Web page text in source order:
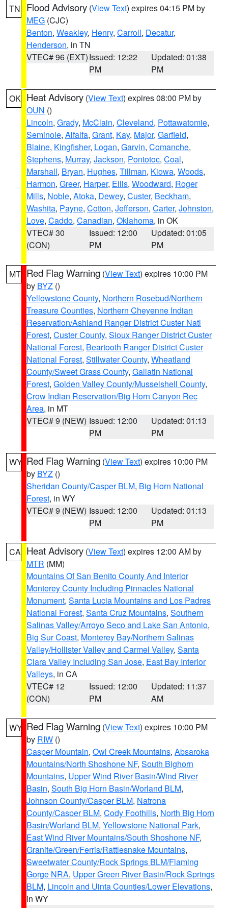
TN Flood Advisory (View Text) expires 04:15 PM by
MEG (CJC)
Benton, Weakley, Henry, Carroll, Decatur,
Henderson, in TN
VTEC# 96 (EXT)Issued: 12:22
PM
Updated: 01:38
PM
OK Heat Advisory (View Text) expires 08:00 PM by
OUN ()
Lincoln, Grady, McClain, Cleveland, Pottawatomie,
Seminole, Alfalfa, Grant, Kay, Major, Garfield,
Blaine, Kingfisher, Logan, Garvin, Comanche,
Stephens, Murray, Jackson, Pontotoc, Coal,
Marshall, Bryan, Hughes, Tillman, Kiowa, Woods,
Harmon, Greer, Harper, Ellis, Woodward, Roger
Mills, Noble, Atoka, Dewey, Custer, Beckham,
Washita, Payne, Cotton, Jefferson, Carter, Johnston,
Love, Caddo, Canadian, Oklahoma, in OK
VTEC# 30
(CON)
Issued: 12:00
PM
Updated: 01:05
PM
MT Red Flag Warning (View Text) expires 10:00 PM
by BYZ ()
Yellowstone County, Northern Rosebud/Northern
Treasure Counties, Northern Cheyenne Indian
Reservation/Ashland Ranger District Custer Natl
Forest, Custer County, Sioux Ranger District Custer
National Forest, Beartooth Ranger District Custer
National Forest, Stillwater County, Wheatland
County/Sweet Grass County, Gallatin National
Forest, Golden Valley County/Musselshell County,
Crow Indian Reservation/Big Horn Canyon Rec
Area, in MT
VTEC# 9 (NEW) Issued: 12:00
PM
Updated: 01:13
PM
WY Red Flag Warning (View Text) expires 10:00 PM
by BYZ ()
Sheridan County/Casper BLM, Big Horn National
Forest, in WY
VTEC# 9 (NEW) Issued: 12:00
PM
Updated: 01:13
PM
CA Heat Advisory (View Text) expires 12:00 AM by
MTR (MM)
Mountains Of San Benito County And Interior
Monterey County Including Pinnacles National
Monument, Santa Lucia Mountains and Los Padres
National Forest, Santa Cruz Mountains, Southern
Salinas Valley/Arroyo Seco and Lake San Antonio,
Big Sur Coast, Monterey Bay/Northern Salinas
Valley/Hollister Valley and Carmel Valley, Santa
Clara Valley Including San Jose, East Bay Interior
Valleys, in CA
VTEC# 12
(CON)
Issued: 12:00
PM
Updated: 11:37
AM
WY Red Flag Warning (View Text) expires 10:00 PM
by RIW ()
Casper Mountain, Owl Creek Mountains, Absaroka
Mountains/North Shoshone NF, South Bighorn
Mountains, Upper Wind River Basin/Wind River
Basin, South Big Horn Basin/Worland BLM,
Johnson County/Casper BLM, Natrona
County/Casper BLM, Cody Foothills, North Big Horn
Basin/Worland BLM, Yellowstone National Park,
East Wind River Mountains/South Shoshone NF,
Granite/Green/Ferris/Rattlesnake Mountains,
Sweetwater County/Rock Springs BLM/Flaming
Gorge NRA, Upper Green River Basin/Rock Springs
BLM, Lincoln and Uinta Counties/Lower Elevations,
in WY